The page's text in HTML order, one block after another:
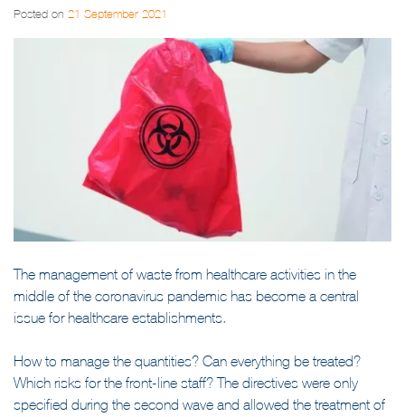
Posted on 21 September 2021
The management of waste from healthcare activities in the
middle of the coronavirus pandemic has become a central
How to manage the quantities? Can everything be treated?
Which risks for the front-line staff? The directives were only